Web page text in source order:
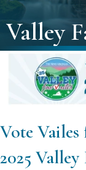
Valley
Vote
2025